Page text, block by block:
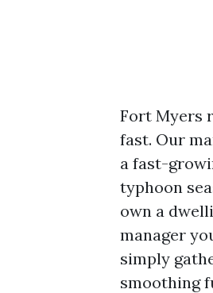
Fort Myers
fast. Our
a fast-
typhoon
own a
manager
simply
smoothing